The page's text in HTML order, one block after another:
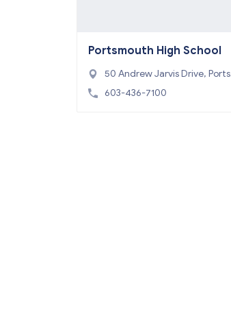
Portsmouth High School
50 Andrew Jarvis Drive, Ports
mouth, NH 03801
603-436-7100